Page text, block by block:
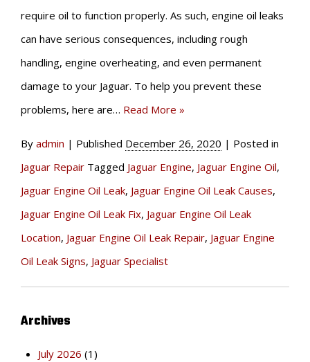
require oil to function properly. As such, engine oil leaks
can have serious consequences, including rough
handling, engine overheating, and even permanent
damage to your Jaguar. To help you prevent these
problems, here are… Read More »
By admin | Published December 26, 2020 | Posted in
Jaguar Repair Tagged Jaguar Engine, Jaguar Engine Oil,
Jaguar Engine Oil Leak, Jaguar Engine Oil Leak Causes,
Jaguar Engine Oil Leak Fix, Jaguar Engine Oil Leak
Location, Jaguar Engine Oil Leak Repair, Jaguar Engine
Oil Leak Signs, Jaguar Specialist
Archives
July 2026 (1)